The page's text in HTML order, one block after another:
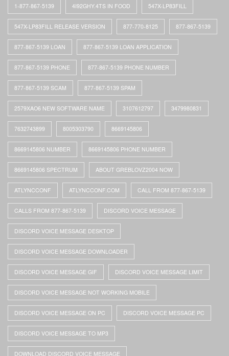
1-877-867-5139 4I92GHY.4TS IN FOOD 547X-LP83FILL
547X-LP83FILL RELEASE VERSION 877-770-8125 877-867-5139
877-867-5139 LOAN 877-867-5139 LOAN APPLICATION
877-867-5139 PHONE 877-867-5139 PHONE NUMBER
877-867-5139 SCAM 877-867-5139 SPAM
2579XAO6 NEW SOFTWARE NAME 3107612797 3479980831
7632743899 8005303790 8669145806
8669145806 NUMBER 8669145806 PHONE NUMBER
8669145806 SPECTRUM ABOUT GREBLOVZ2004 NOW
ATLYNCCONF ATLYNCCONF.COM CALL FROM 877-867-5139
CALLS FROM 877-867-5139 DISCORD VOICE MESSAGE
DISCORD VOICE MESSAGE DESKTOP
DISCORD VOICE MESSAGE DOWNLOADER
DISCORD VOICE MESSAGE GIF DISCORD VOICE MESSAGE LIMIT
DISCORD VOICE MESSAGE NOT WORKING MOBILE
DISCORD VOICE MESSAGE ON PC DISCORD VOICE MESSAGE PC
DISCORD VOICE MESSAGE TO MP3
DOWNLOAD DISCORD VOICE MESSAGE